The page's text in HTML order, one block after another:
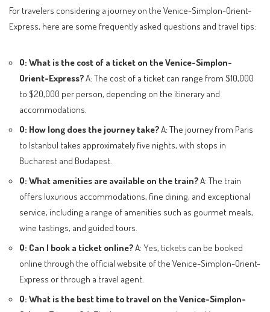
For travelers considering a journey on the Venice-Simplon-Orient-
Express, here are some frequently asked questions and travel tips:
Q: What is the cost of a ticket on the Venice-Simplon-
Orient-Express?A: The cost of a ticket can range from $10,000
to $20,000 per person, depending on the itinerary and
accommodations.
Q: How long does the journey take?A: The journey from Paris
to Istanbul takes approximately five nights, with stops in
Bucharest and Budapest.
Q: What amenities are available on the train?A: The train
offers luxurious accommodations, fine dining, and exceptional
service, including a range of amenities such as gourmet meals,
wine tastings, and guided tours.
Q: Can I book a ticket online?A: Yes, tickets can be booked
online through the official website of the Venice-Simplon-Orient-
Express or through a travel agent.
Q: What is the best time to travel on the Venice-Simplon-